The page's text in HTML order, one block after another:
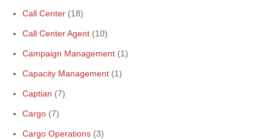
Call Center (18)
Call Center Agent (10)
Campaign Management (1)
Capacity Management (1)
Captian (7)
Cargo (7)
Cargo Operations (3)